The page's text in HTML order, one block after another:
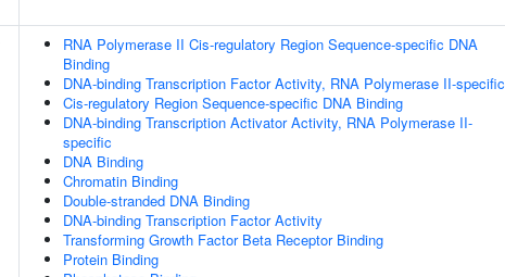
RNA Polymerase II Cis-regulatory Region Sequence-specific DNA
Binding
DNA-binding Transcription Factor Activity, RNA Polymerase II-specific
Cis-regulatory Region Sequence-specific DNA Binding
DNA-binding Transcription Activator Activity, RNA Polymerase II-
specific
DNA Binding
Chromatin Binding
Double-stranded DNA Binding
DNA-binding Transcription Factor Activity
Transforming Growth Factor Beta Receptor Binding
Protein Binding